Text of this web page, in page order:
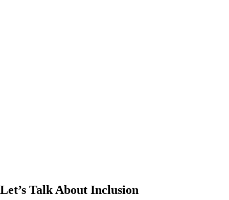
Let’s Talk About Inclusion